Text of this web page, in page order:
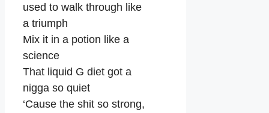
used to walk through like
a triumph
Mix it in a potion like a
science
That liquid G diet got a
nigga so quiet
‘Cause the shit so strong,